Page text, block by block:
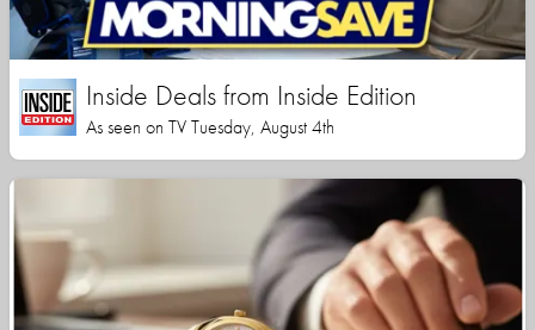
Inside Deals from Inside Edition
As seen on TV Tuesday, August 4th